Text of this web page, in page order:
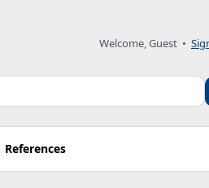
Welcome, Guest •
References